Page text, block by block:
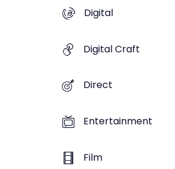
Digital
Digital Craft
Direct
Entertainment
Film